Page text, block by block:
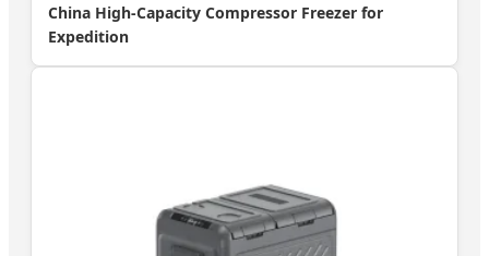
China High-Capacity Compressor Freezer for
Expedition